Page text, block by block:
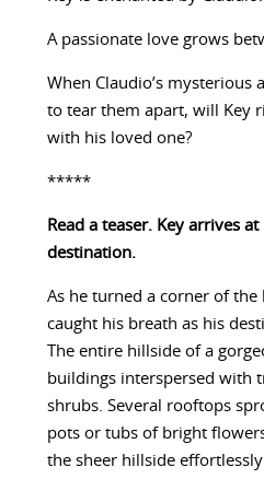
A passionate love grows
When Claudio’s mysterious
to tear them apart, will Key
with his loved one?
*****
Read a teaser. Key arrives
destination.
As he turned a corner of the
caught his breath as his
The entire hillside of a
buildings interspersed with
shrubs. Several rooftops
pots or tubs of bright
the sheer hillside